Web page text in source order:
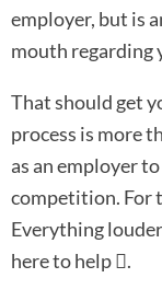
employer, but is
mouth regarding
That should get
process is more
as an employer
competition. For
Everything
here to help .